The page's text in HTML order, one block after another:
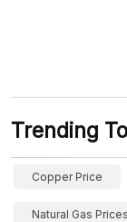
Trending
Copper Price
Natural Gas Prices